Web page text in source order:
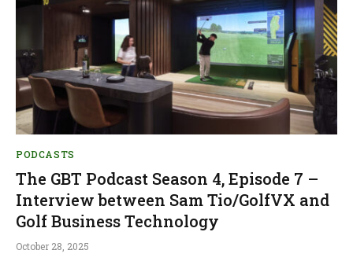
PODCASTS
The GBT Podcast Season 4, Episode 7 –
Interview between Sam Tio/GolfVX and
Golf Business Technology
October 28, 2025